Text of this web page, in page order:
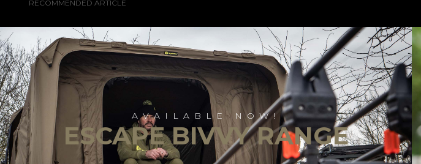
RECOMMENDED ARTICLE
AVAILABLE NOW!
ESCAPE BIVVY RANGE